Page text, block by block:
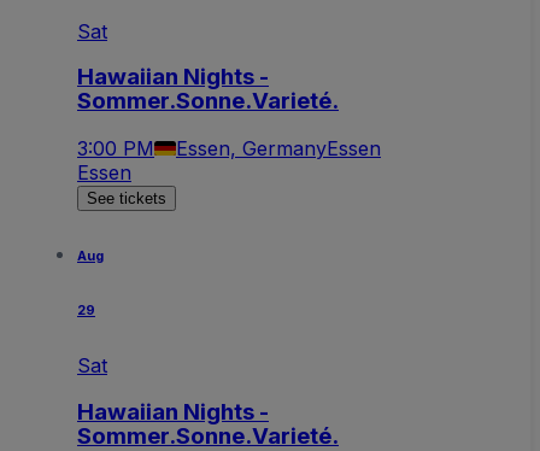
Sat
Hawaiian Nights -
Sommer.Sonne.Varieté.
3:00 PM Essen, GermanyEssen
Essen
See tickets
Aug
29
Sat
Hawaiian Nights -
Sommer.Sonne.Varieté.